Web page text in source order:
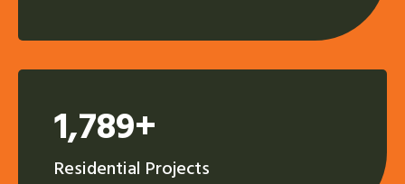
1,789+
Residential Projects